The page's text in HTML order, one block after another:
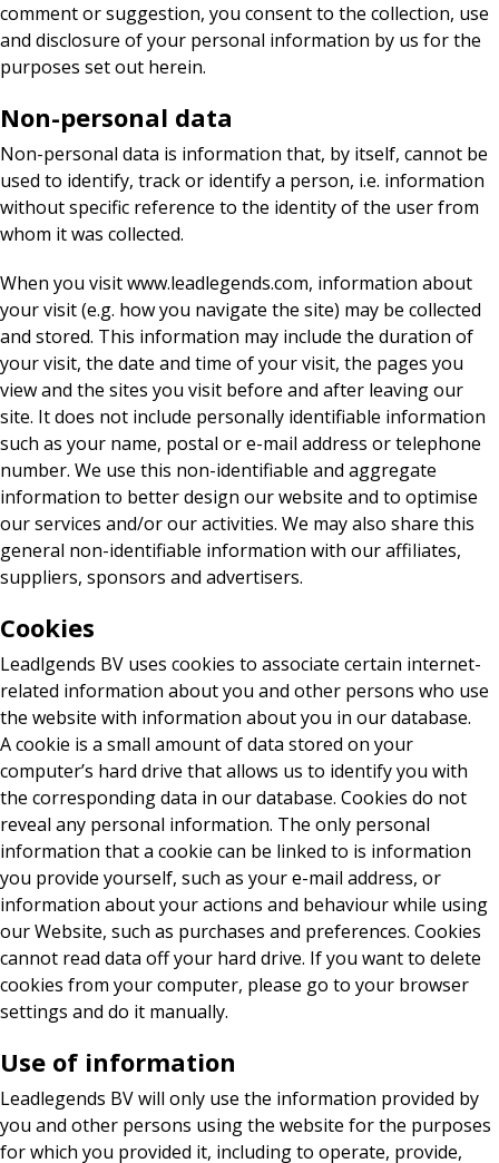
comment or suggestion, you consent to the collection, use
and disclosure of your personal information by us for the
purposes set out herein.
Non-personal data
Non-personal data is information that, by itself, cannot be
used to identify, track or identify a person, i.e. information
without specific reference to the identity of the user from
whom it was collected.
When you visit www.leadlegends.com, information about
your visit (e.g. how you navigate the site) may be collected
and stored. This information may include the duration of
your visit, the date and time of your visit, the pages you
view and the sites you visit before and after leaving our
site. It does not include personally identifiable information
such as your name, postal or e-mail address or telephone
number. We use this non-identifiable and aggregate
information to better design our website and to optimise
our services and/or our activities. We may also share this
general non-identifiable information with our affiliates,
suppliers, sponsors and advertisers.
Cookies
Leadlgends BV uses cookies to associate certain internet-
related information about you and other persons who use
the website with information about you in our database.
A cookie is a small amount of data stored on your
computer’s hard drive that allows us to identify you with
the corresponding data in our database. Cookies do not
reveal any personal information. The only personal
information that a cookie can be linked to is information
you provide yourself, such as your e-mail address, or
information about your actions and behaviour while using
our Website, such as purchases and preferences. Cookies
cannot read data off your hard drive. If you want to delete
cookies from your computer, please go to your browser
settings and do it manually.
Use of information
Leadlegends BV will only use the information provided by
you and other persons using the website for the purposes
for which you provided it, including to operate, provide,